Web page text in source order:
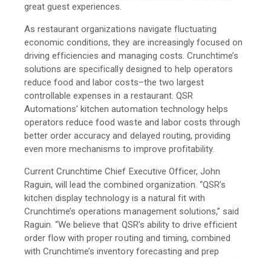
great guest experiences.
As restaurant organizations navigate fluctuating
economic conditions, they are increasingly focused on
driving efficiencies and managing costs. Crunchtime’s
solutions are specifically designed to help operators
reduce food and labor costs–the two largest
controllable expenses in a restaurant. QSR
Automations' kitchen automation technology helps
operators reduce food waste and labor costs through
better order accuracy and delayed routing, providing
even more mechanisms to improve profitability.
Current Crunchtime Chief Executive Officer, John
Raguin, will lead the combined organization. “QSR’s
kitchen display technology is a natural fit with
Crunchtime’s operations management solutions,” said
Raguin. “We believe that QSR’s ability to drive efficient
order flow with proper routing and timing, combined
with Crunchtime’s inventory forecasting and prep